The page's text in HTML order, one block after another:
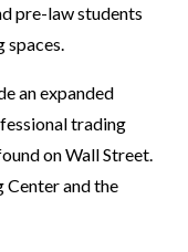
pre-law students
an expanded
trading
on Wall Street.
Center and the